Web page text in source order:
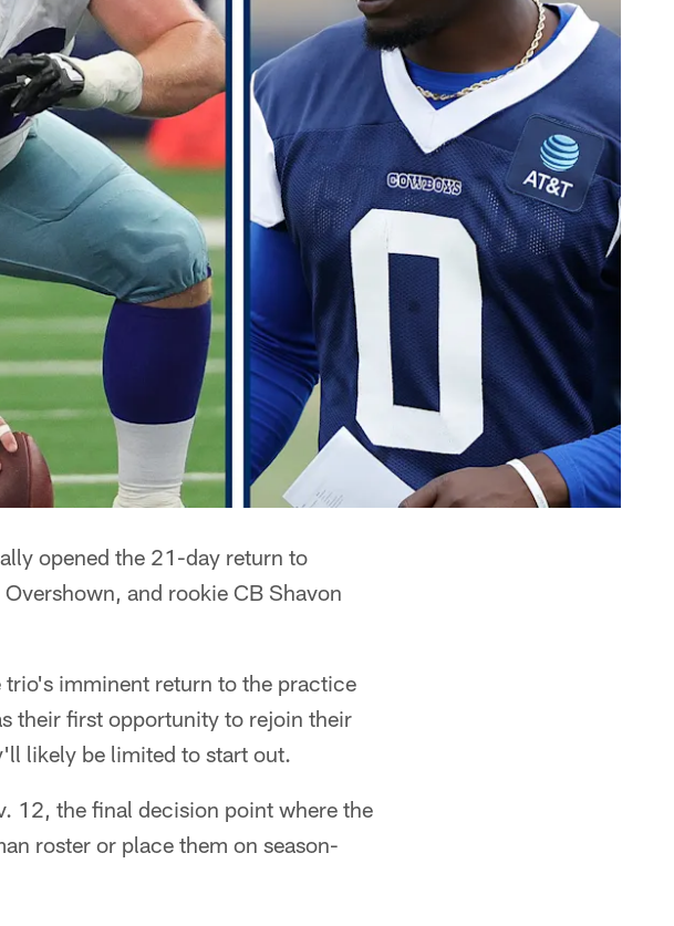
opened the 21-day return to
and rookie CB Shavon
imminent return to the practice
their first opportunity to rejoin their
likely be limited to start out.
12, the final decision point where the
roster or place them on season-